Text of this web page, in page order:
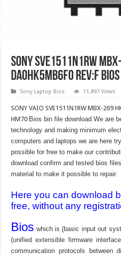
SONY SVE1511N1RW
DA0HK5MB6F0 REV:F
Sony Laptop Bios 11,897 Views
SONY VAIO SVE1511N1RW MBX-269
HM70 Bios bin file download.We are
technology and making minimum
computers and laptops we are here
possible for free to make our
download confirm and tested bios
material to make it possible to repair.
Here you can download
free, without any
Bios which is (basic input out
(unified extensible firmware
communication protocols between